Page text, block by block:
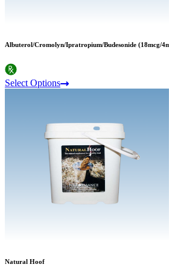
Albuterol/Cromolyn/Ipratropium/Budesonide (18mcg/
Select Options
Natural Hoof